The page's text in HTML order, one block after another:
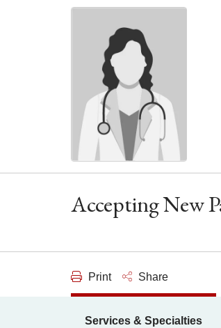
Accepting New
Print Share
Services & Specialties